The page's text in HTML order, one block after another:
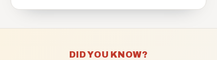
DID YOU KNOW?